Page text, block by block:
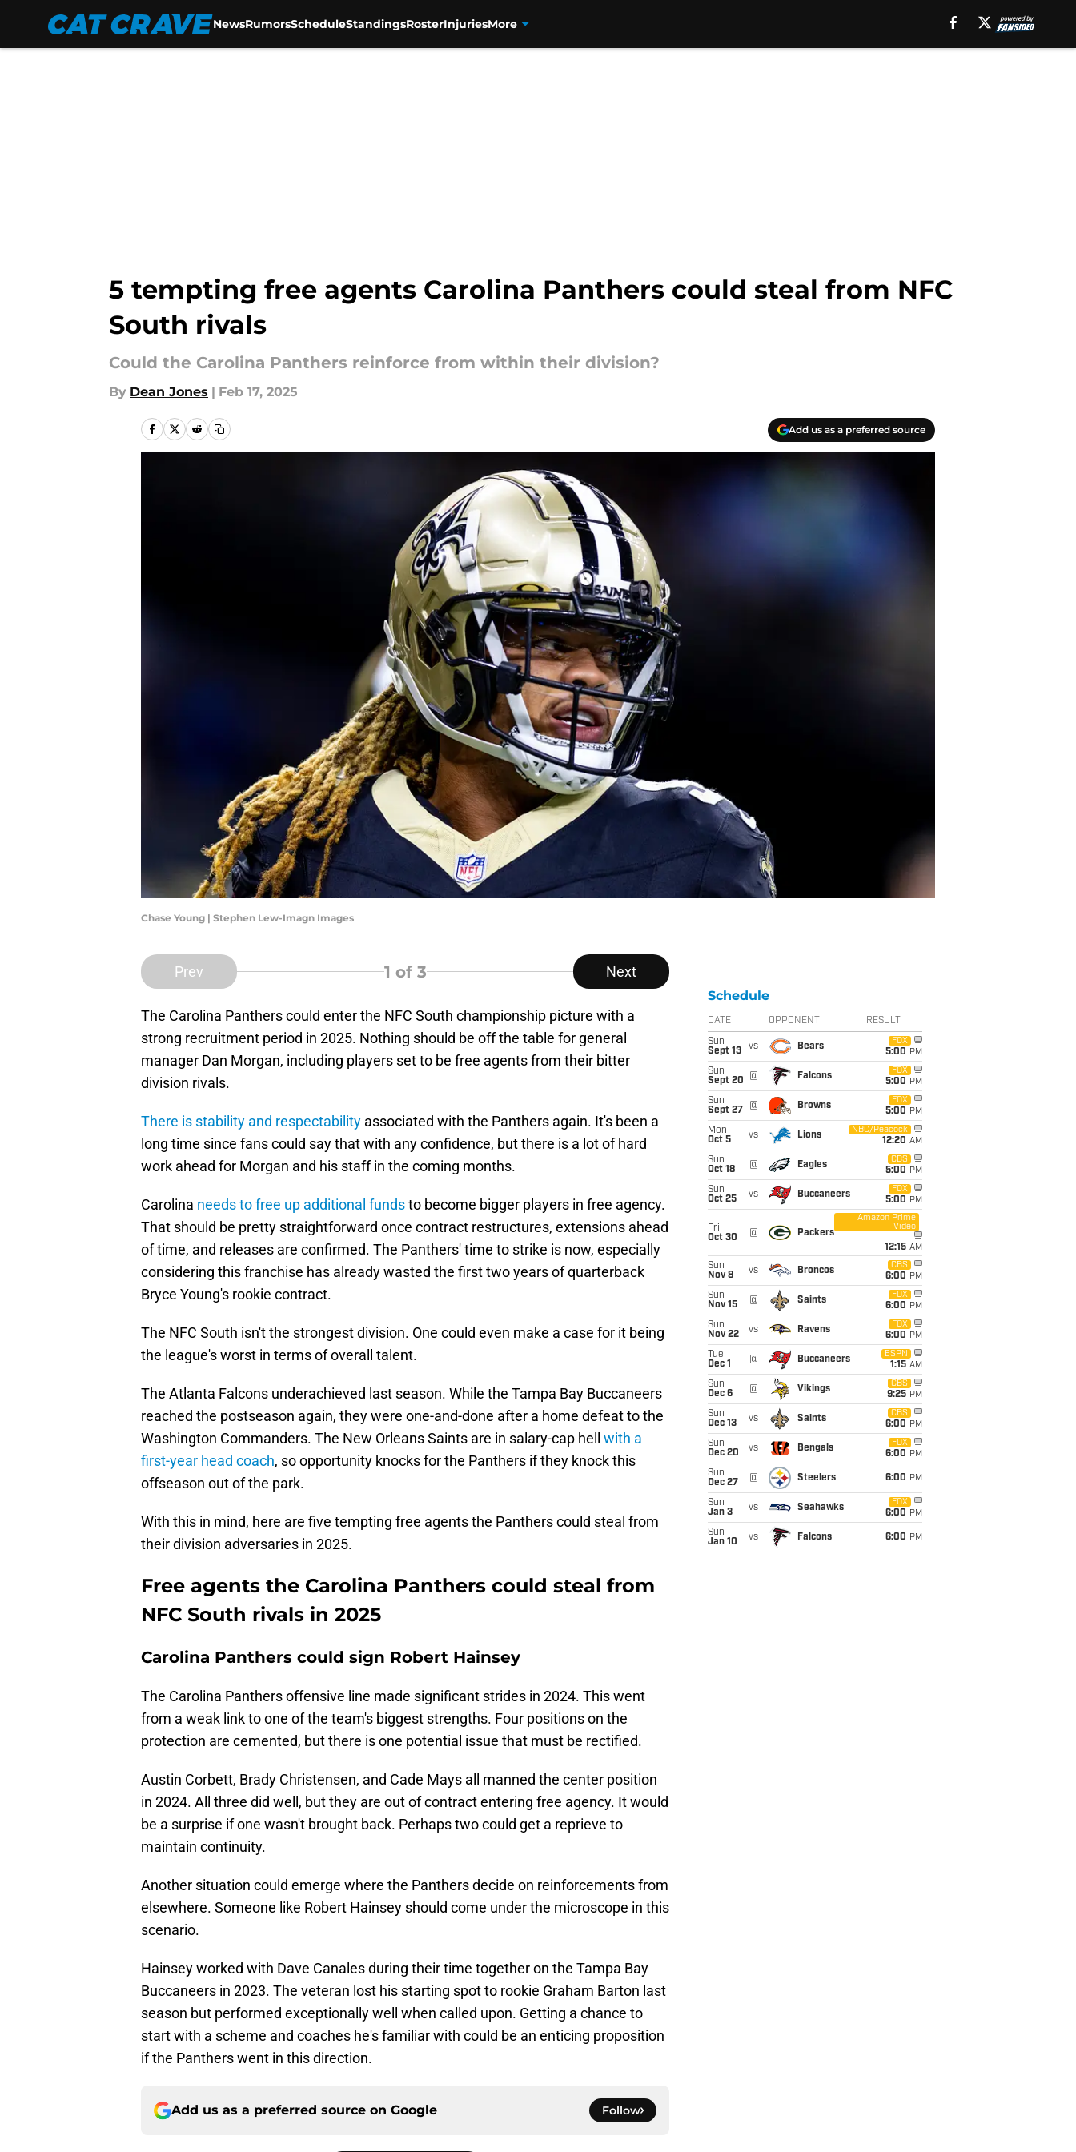
NewsRumorsScheduleStandingsRosterInjuriesMore
5 tempting free agents Carolina Panthers could steal from NFC
South rivals
Could the Carolina Panthers reinforce from within their division?
By Dean Jones | Feb 17, 2025
Add us as a preferred source
Chase Young | Stephen Lew-Imagn Images
Prev 1 of 3 Next
The Carolina Panthers could enter the NFC South championship picture with a
strong recruitment period in 2025. Nothing should be off the table for general
manager Dan Morgan, including players set to be free agents from their bitter
division rivals.
There is stability and respectability associated with the Panthers again. It's been a
long time since fans could say that with any confidence, but there is a lot of hard
work ahead for Morgan and his staff in the coming months.
Carolina needs to free up additional fundsto become bigger players in free agency.
That should be pretty straightforward once contract restructures, extensions ahead
of time, and releases are confirmed. The Panthers' time to strike is now, especially
considering this franchise has already wasted the first two years of quarterback
Bryce Young's rookie contract.
The NFC South isn't the strongest division. One could even make a case for it being
the league's worst in terms of overall talent.
The Atlanta Falcons underachieved last season. While the Tampa Bay Buccaneers
reached the postseason again, they were one-and-done after a home defeat to the
Washington Commanders. The New Orleans Saints are in salary-cap hell with a
first-year head coach, so opportunity knocks for the Panthers if they knock this
offseason out of the park.
With this in mind, here are five tempting free agents the Panthers could steal from
their division adversaries in 2025.
Free agents the Carolina Panthers could steal from
NFC South rivals in 2025
Carolina Panthers could sign Robert Hainsey
The Carolina Panthers offensive line made significant strides in 2024. This went
from a weak link to one of the team's biggest strengths. Four positions on the
protection are cemented, but there is one potential issue that must be rectified.
Austin Corbett, Brady Christensen, and Cade Mays all manned the center position
in 2024. All three did well, but they are out of contract entering free agency. It would
be a surprise if one wasn't brought back. Perhaps two could get a reprieve to
maintain continuity.
Another situation could emerge where the Panthers decide on reinforcements from
elsewhere. Someone like Robert Hainsey should come under the microscope in this
scenario.
Hainsey worked with Dave Canales during their time together on the Tampa Bay
Buccaneers in 2023. The veteran lost his starting spot to rookie Graham Barton last
season but performed exceptionally well when called upon. Getting a chance to
start with a scheme and coaches he's familiar with could be an enticing proposition
if the Panthers went in this direction.
Add us as a preferred source on Google Follow
Schedule
DATE OPPONENT RESULT
Sun
Sept 13
vs Bears
FOX
5:00 PM
Sun
Sept 20
@ Falcons
FOX
5:00 PM
Sun
Sept 27
@ Browns
FOX
5:00 PM
Mon
Oct 5
vs Lions
NBC/Peacock
12:20 AM
Sun
Oct 18
@ Eagles
CBS
5:00 PM
Sun
Oct 25
vs Buccaneers
FOX
5:00 PM
Fri
Oct 30
@ Packers
Amazon Prime
Video
12:15 AM
Sun
Nov 8
vs Broncos
CBS
6:00 PM
Sun
Nov 15
@ Saints
FOX
6:00 PM
Sun
Nov 22
vs Ravens
FOX
6:00 PM
Tue
Dec 1
@ Buccaneers
ESPN
1:15 AM
Sun
Dec 6
@ Vikings
CBS
9:25 PM
Sun
Dec 13
vs Saints
CBS
6:00 PM
Sun
Dec 20
vs Bengals
FOX
6:00 PM
Sun
Dec 27
@ Steelers 6:00 PM
Sun
Jan 3
vs Seahawks
FOX
6:00 PM
Sun
Jan 10
vs Falcons 6:00 PM